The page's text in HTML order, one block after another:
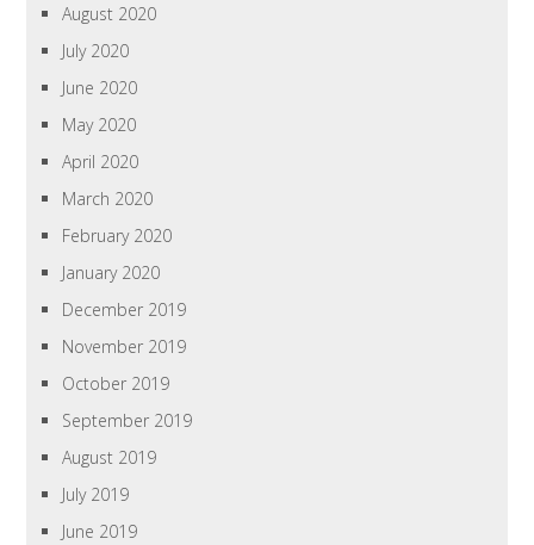
August 2020
July 2020
June 2020
May 2020
April 2020
March 2020
February 2020
January 2020
December 2019
November 2019
October 2019
September 2019
August 2019
July 2019
June 2019